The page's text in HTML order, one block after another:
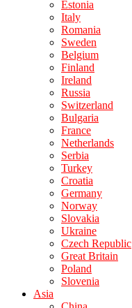
Estonia
Italy
Romania
Sweden
Belgium
Finland
Ireland
Russia
Switzerland
Bulgaria
France
Netherlands
Serbia
Turkey
Croatia
Germany
Norway
Slovakia
Ukraine
Czech Republic
Great Britain
Poland
Slovenia
Asia